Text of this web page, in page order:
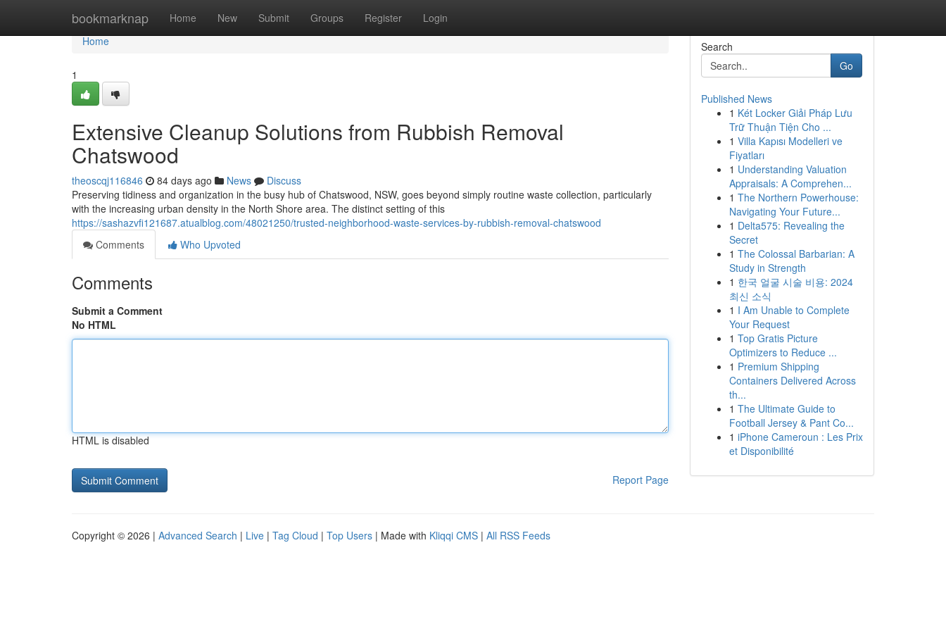
bookmarknap Home New Submit Groups Register Login
Home
Home
1
Extensive Cleanup Solutions from Rubbish Removal
Chatswood
theoscqj116846 84 days ago News
Discuss
Preserving tidiness and organization in the busy hub of Chatswood, NSW, goes beyond simply routine waste collection, particularly
with the increasing urban density in the North Shore area. The distinct setting of this
https://sashazvfi121687.atualblog.com/48021250/trusted-neighborhood-waste-services-by-rubbish-removal-chatswood
Comments
Who Upvoted
Comments
Submit a Comment
No HTML
HTML is disabled
Report Page
Search
Go
Published News
1 Két Locker Giải Pháp Lưu
Trữ Thuận Tiện Cho ...
1 Villa Kapısı Modelleri ve
Fiyatları
1 Understanding Valuation
Appraisals: A Comprehen...
1 The Northern Powerhouse:
Navigating Your Future...
1 Delta575: Revealing the
Secret
1 The Colossal Barbarian: A
Study in Strength
1 한국 얼굴 시술 비용: 2024
최신 소식
1 I Am Unable to Complete
Your Request
1 Top Gratis Picture
Optimizers to Reduce ...
1 Premium Shipping
Containers Delivered Across
th...
1 The Ultimate Guide to
Football Jersey & Pant Co...
1 iPhone Cameroun : Les Prix
et Disponibilité
Copyright © 2026 | Advanced Search | Live | Tag Cloud | Top Users | Made with Kliqqi CMS | All RSS Feeds